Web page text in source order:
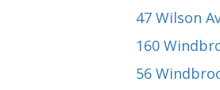
47 Wilson
160
56